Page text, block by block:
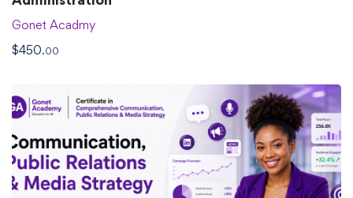
Gonet Acadmy
$450.00